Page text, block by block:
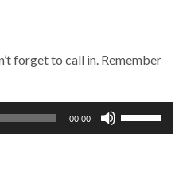
forget to call in. Remember
00:00
Up/Down